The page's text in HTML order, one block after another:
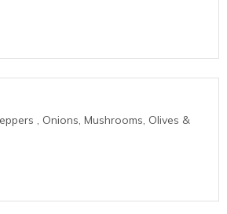
, Onions, Mushrooms, Olives &